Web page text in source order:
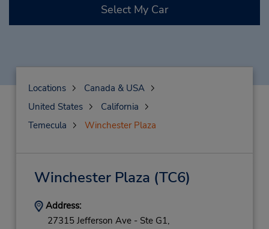
Select My Car
Locations
Canada & USA
United States
California
Temecula
Winchester Plaza
Winchester Plaza (TC6)
Address:
27315 Jefferson Ave - Ste G1,